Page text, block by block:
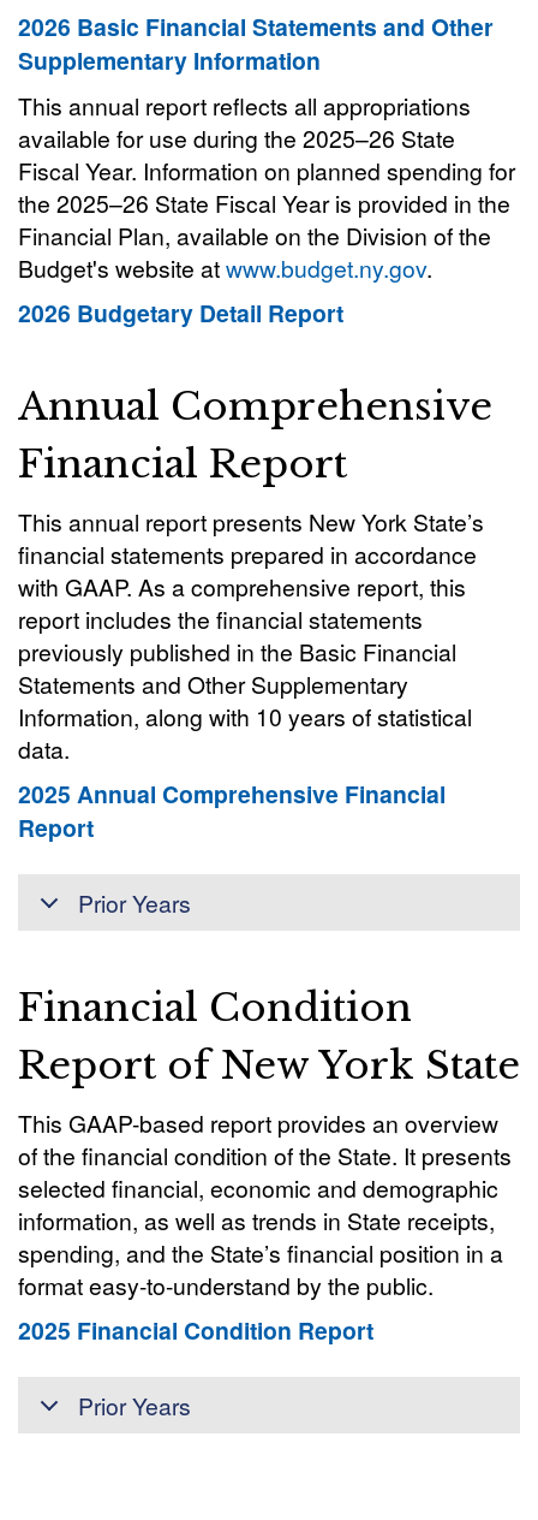
2026 Basic Financial Statements and Other
Supplementary Information
This annual report reflects all appropriations
available for use during the 2025–26 State
Fiscal Year. Information on planned spending for
the 2025–26 State Fiscal Year is provided in the
Financial Plan, available on the Division of the
Budget's website atwww.budget.ny.gov.
2026 Budgetary Detail Report
Annual Comprehensive
Financial Report
This annual report presents New York State’s
financial statements prepared in accordance
with GAAP. As a comprehensive report, this
report includes the financial statements
previously published in the Basic Financial
Statements and Other Supplementary
Information, along with 10 years of statistical
data.
2025 Annual Comprehensive Financial
Report
Prior Years
Financial Condition
Report of New York State
This GAAP-based report provides an overview
of the financial condition of the State. It presents
selected financial, economic and demographic
information, as well as trends in State receipts,
spending, and the State’s financial position in a
format easy-to-understand by the public.
2025 Financial Condition Report
Prior Years